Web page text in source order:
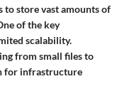
to store vast amounts of
of the key
scalability.
from small files to
for infrastructure